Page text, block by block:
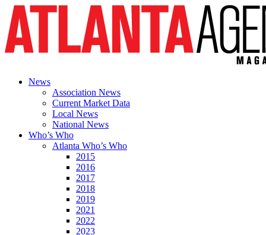
News
Association News
Current Market Data
Local News
National News
Who’s Who
Atlanta Who’s Who
2015
2016
2017
2018
2019
2021
2022
2023